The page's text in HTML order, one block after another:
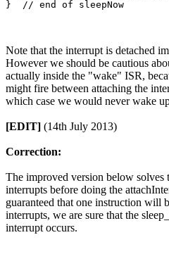
Note that the interrupt is detached
However we should be cautious
actually inside the "wake" ISR,
might fire between attaching the
which case we would never wake
[EDIT] (14th July 2013)
Correction:
The improved version below solves
interrupts before doing the
guaranteed that one instruction will
interrupts, we are sure that the
interrupt occurs.